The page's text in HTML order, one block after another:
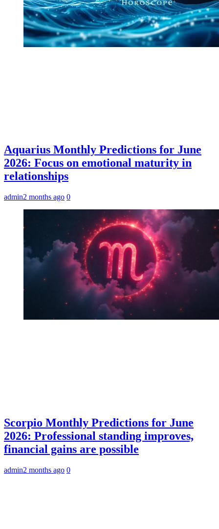
Aquarius Monthly Predictions for June
2026: Focus on emotional maturity in
relationships
admin2 months ago 0
Scorpio Monthly Predictions for June
2026: Professional standing improves,
financial gains are possible
admin2 months ago 0